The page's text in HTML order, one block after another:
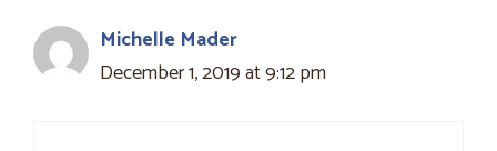
Michelle Mader
December 1, 2019 at 9:12 pm